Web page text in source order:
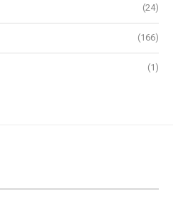
(24)
(166)
(1)